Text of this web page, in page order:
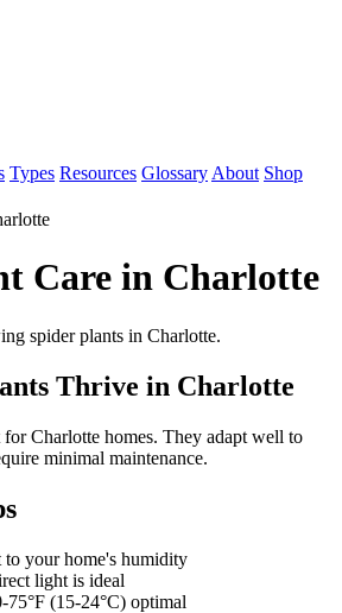
Types Resources Glossary About Shop
Care in Charlotte
spider plants in Charlotte.
Thrive in Charlotte
for Charlotte homes. They adapt well to
minimal maintenance.
to your home's humidity
light is ideal
75°F (15-24°C) optimal